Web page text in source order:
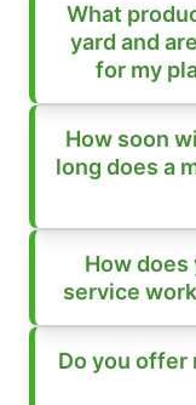
What
yard and
for my
How soon
long does a
How
service
Do you offer